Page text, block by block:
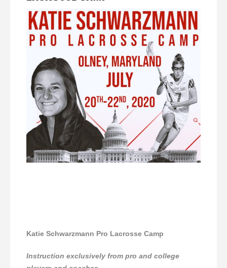
Katie Schwarzmann Pro Lacrosse Camp
Instruction exclusively from pro and college